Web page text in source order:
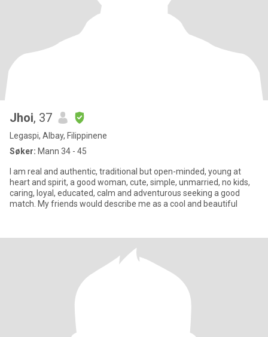
Jhoi, 37
Legaspi, Albay, Filippinene
Søker: Mann 34 - 45
I am real and authentic, traditional but open-minded, young at
heart and spirit, a good woman, cute, simple, unmarried, no kids,
caring, loyal, educated, calm and adventurous seeking a good
match. My friends would describe me as a cool and beautiful